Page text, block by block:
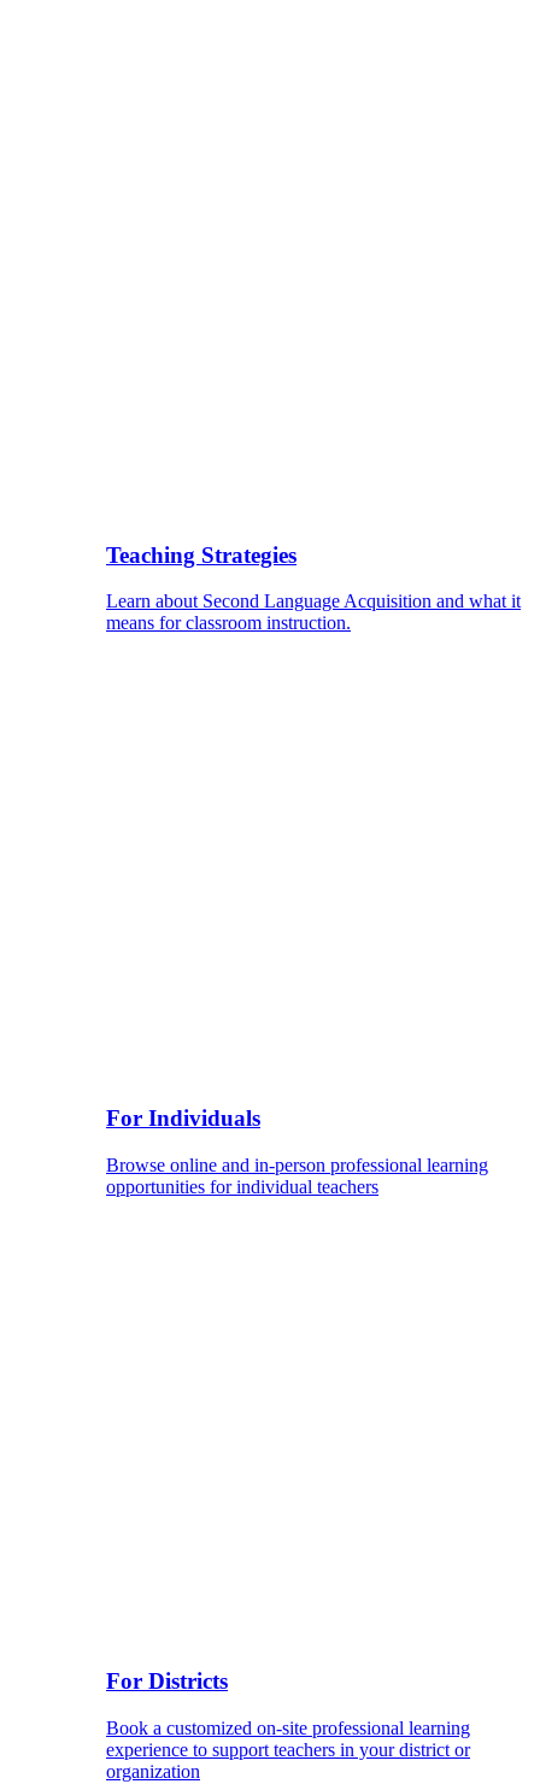
Teaching Strategies
Learn about Second Language Acquisition and what it
means for classroom instruction.
For Individuals
Browse online and in-person professional learning
opportunities for individual teachers
For Districts
Book a customized on-site professional learning
experience to support teachers in your district or
organization